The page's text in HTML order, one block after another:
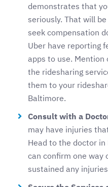
demonstrates that
seriously. That will
seek compensation
Uber have reporting
apps to use.
the ridesharing
them to your
Baltimore.
Consult with a
may have injuries
Head to the doctor
can confirm one way
sustained any